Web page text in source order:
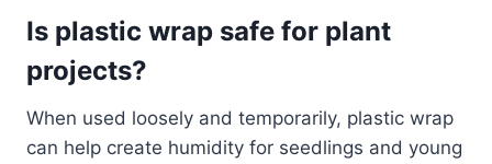
Is plastic wrap safe for plant
projects?
When used loosely and temporarily, plastic wrap
can help create humidity for seedlings and young